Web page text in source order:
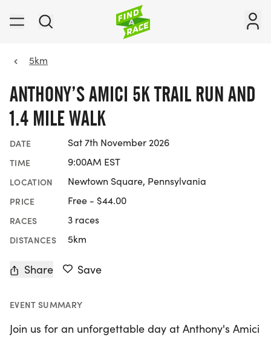
5km
ANTHONY’S AMICI 5K TRAIL RUN AND
1.4 MILE WALK
DATE Sat 7th November 2026
TIME 9:00AM EST
LOCATION Newtown Square, Pennsylvania
PRICE Free - $44.00
RACES 3 races
DISTANCES 5km
Share Save
EVENT SUMMARY
Join us for an unforgettable day at Anthony's Amici